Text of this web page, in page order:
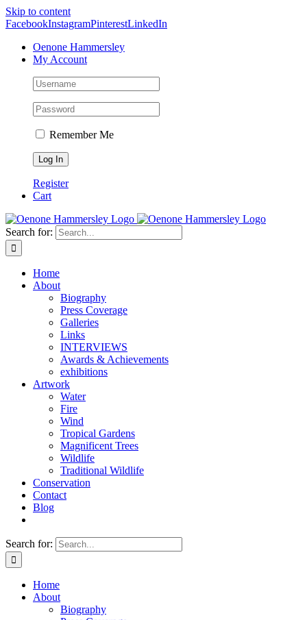
Skip to content
FacebookInstagramPinterestLinkedIn
Oenone Hammersley
My Account
Remember Me
Register
Cart
Search for:
Home
About
Biography
Press Coverage
Galleries
Links
INTERVIEWS
Awards & Achievements
exhibitions
Artwork
Water
Fire
Wind
Tropical Gardens
Magnificent Trees
Wildlife
Traditional Wildlife
Conservation
Contact
Blog
Search for:
Home
About
Biography